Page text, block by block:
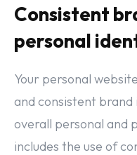
Consistent
personal
Your personal
and consistent
overall personal and
includes the use of